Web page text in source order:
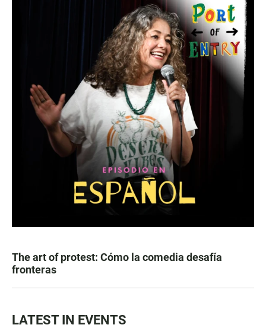
The art of protest: Cómo la comedia desafía
fronteras
LATEST IN EVENTS